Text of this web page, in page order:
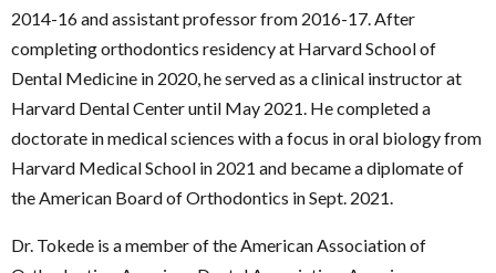
2014-16 and assistant professor from 2016-17. After
completing orthodontics residency at Harvard School of
Dental Medicine in 2020, he served as a clinical instructor at
Harvard Dental Center until May 2021. He completed a
doctorate in medical sciences with a focus in oral biology from
Harvard Medical School in 2021 and became a diplomate of
the American Board of Orthodontics in Sept. 2021.
Dr. Tokede is a member of the American Association of